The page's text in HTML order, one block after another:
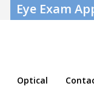
Eye Exam
Optical